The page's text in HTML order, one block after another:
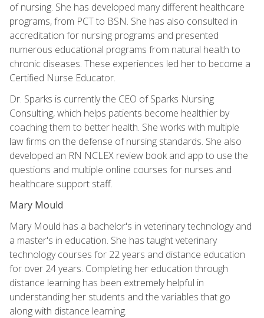
of nursing. She has developed many different healthcare
programs, from PCT to BSN. She has also consulted in
accreditation for nursing programs and presented
numerous educational programs from natural health to
chronic diseases. These experiences led her to become a
Certified Nurse Educator.
Dr. Sparks is currently the CEO of Sparks Nursing
Consulting, which helps patients become healthier by
coaching them to better health. She works with multiple
law firms on the defense of nursing standards. She also
developed an RN NCLEX review book and app to use the
questions and multiple online courses for nurses and
healthcare support staff.
Mary Mould
Mary Mould has a bachelor's in veterinary technology and
a master's in education. She has taught veterinary
technology courses for 22 years and distance education
for over 24 years. Completing her education through
distance learning has been extremely helpful in
understanding her students and the variables that go
along with distance learning.